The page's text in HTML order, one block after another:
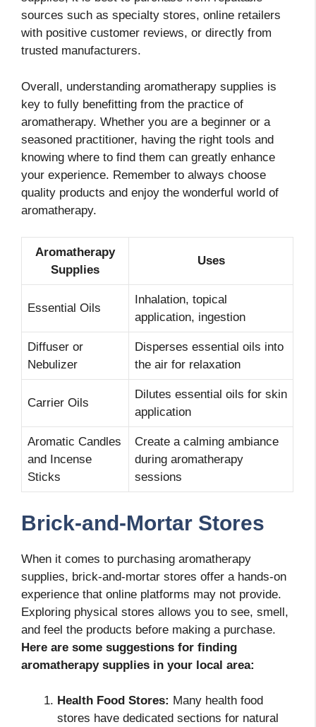
sources such as specialty stores, online retailers
with positive customer reviews, or directly from
trusted manufacturers.
Overall, understanding aromatherapy supplies is
key to fully benefitting from the practice of
aromatherapy. Whether you are a beginner or a
seasoned practitioner, having the right tools and
knowing where to find them can greatly enhance
your experience. Remember to always choose
quality products and enjoy the wonderful world of
aromatherapy.
Aromatherapy
Supplies
Uses
Essential Oils
Inhalation, topical
application, ingestion
Diffuser or
Nebulizer
Disperses essential oils into
the air for relaxation
Carrier Oils
Dilutes essential oils for skin
application
Aromatic Candles
and Incense
Sticks
Create a calming ambiance
during aromatherapy
sessions
Brick-and-Mortar Stores
When it comes to purchasing aromatherapy
supplies, brick-and-mortar stores offer a hands-on
experience that online platforms may not provide.
Exploring physical stores allows you to see, smell,
and feel the products before making a purchase.
Here are some suggestions for finding
aromatherapy supplies in your local area:
Health Food Stores: Many health food
stores have dedicated sections for natural